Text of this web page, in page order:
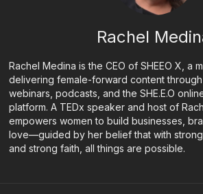
Rachel
Rachel Medina is the CEO of SHEEO X, a
delivering female-forward content through
webinars, podcasts, and the SHE.E.O
platform. A TEDx speaker and host of
empowers women to build businesses,
love—guided by her belief that with strong
and strong faith, all things are possible.